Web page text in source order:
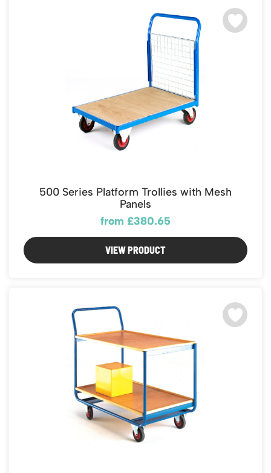
500 Series Platform Trollies with Mesh
Panels
from £380.65
VIEW PRODUCT